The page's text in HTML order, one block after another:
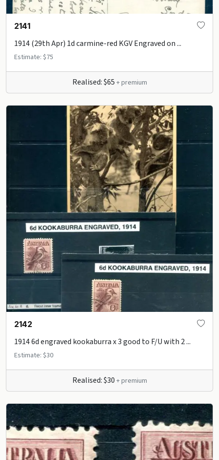
2141
1914 (29th Apr) 1d carmine-red KGV Engraved on ...
Estimate: $75
Realised: $65 + premium
2142
1914 6d engraved kookaburra x 3 good to F/U with 2 ...
Estimate: $30
Realised: $30 + premium